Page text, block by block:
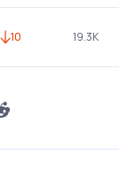
10 19.3K